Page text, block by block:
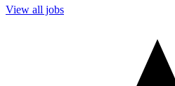
View all jobs